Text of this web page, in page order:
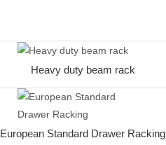
Heavy duty beam rack
European Standard Drawer Racking